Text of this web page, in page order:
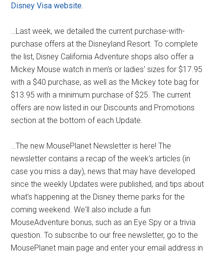
Disney Visa website
…Last week, we detailed the current purchase-with-
purchase offers at the Disneyland Resort. To complete
the list, Disney California Adventure shops also offer a
Mickey Mouse watch in men's or ladies' sizes for $17.95
with a $40 purchase, as well as the Mickey tote bag for
$13.95 with a minimum purchase of $25. The current
offers are now listed in our Discounts and Promotions
section at the bottom of each Update.
…The new MousePlanet Newsletter is here! The
newsletter contains a recap of the week's articles (in
case you miss a day), news that may have developed
since the weekly Updates were published, and tips about
what's happening at the Disney theme parks for the
coming weekend. We'll also include a fun
MouseAdventure bonus, such as an Eye Spy or a trivia
question. To subscribe to our free newsletter, go to the
MousePlanet main page and enter your email address in